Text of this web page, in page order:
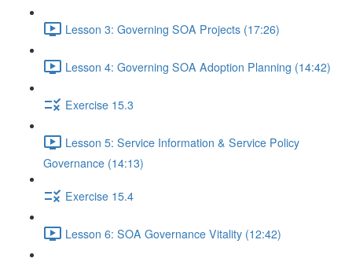
Lesson 3: Governing SOA Projects (17:26)
Lesson 4: Governing SOA Adoption Planning (14:42)
Exercise 15.3
Lesson 5: Service Information & Service Policy
Governance (14:13)
Exercise 15.4
Lesson 6: SOA Governance Vitality (12:42)